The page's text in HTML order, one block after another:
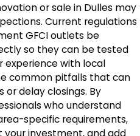
or sale in Dulles may
Current regulations
GFCI outlets be
so they can be tested
experience with local
common pitfalls that can
delay closings. By
who understand
specific requirements,
investment, and add